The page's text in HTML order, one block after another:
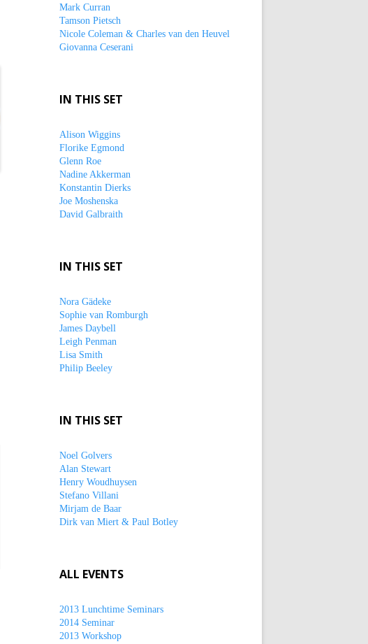
Mark Curran
Tamson Pietsch
Nicole Coleman & Charles van den Heuvel
Giovanna Ceserani
IN THIS SET
Alison Wiggins
Florike Egmond
Glenn Roe
Nadine Akkerman
Konstantin Dierks
Joe Moshenska
David Galbraith
IN THIS SET
Nora Gädeke
Sophie van Romburgh
James Daybell
Leigh Penman
Lisa Smith
Philip Beeley
IN THIS SET
Noel Golvers
Alan Stewart
Henry Woudhuysen
Stefano Villani
Mirjam de Baar
Dirk van Miert & Paul Botley
ALL EVENTS
2013 Lunchtime Seminars
2014 Seminar
2013 Workshop